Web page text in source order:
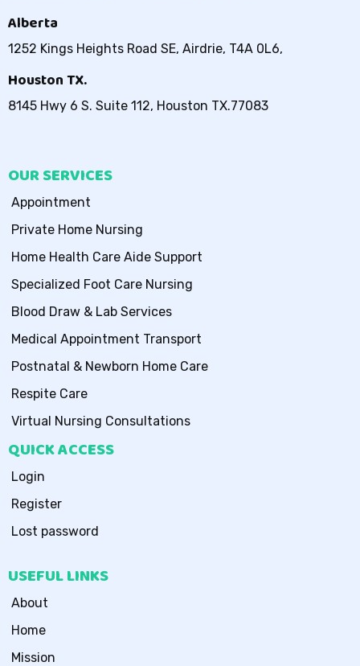
Alberta
1252 Kings Heights Road SE, Airdrie, T4A 0L6,
Houston TX.
8145 Hwy 6 S. Suite 112, Houston TX.77083
OUR SERVICES
Appointment
Private Home Nursing
Home Health Care Aide Support
Specialized Foot Care Nursing
Blood Draw & Lab Services
Medical Appointment Transport
Postnatal & Newborn Home Care
Respite Care
Virtual Nursing Consultations
QUICK ACCESS
Login
Register
Lost password
USEFUL LINKS
About
Home
Mission